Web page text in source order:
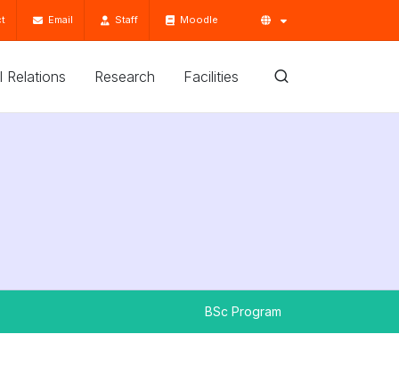
Email Staff Moodle
Relations Research Facilities
BSc Program